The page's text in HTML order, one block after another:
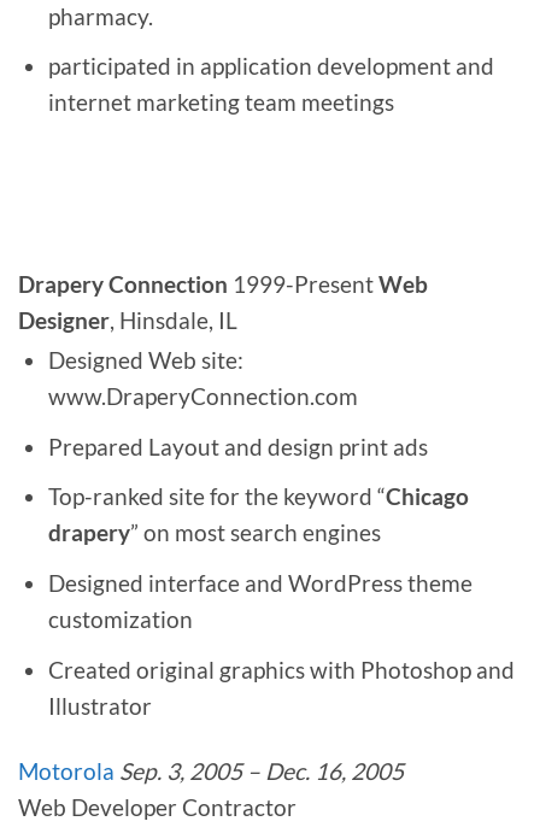
pharmacy.
participated in application development and
internet marketing team meetings
Drapery Connection 1999-PresentWeb
Designer, Hinsdale, IL
Designed Web site:
www.DraperyConnection.com
Prepared Layout and design print ads
Top-ranked site for the keyword “Chicago
drapery” on most search engines
Designed interface and WordPress theme
customization
Created original graphics with Photoshop and
Illustrator
Motorola Sep. 3, 2005 – Dec. 16, 2005
Web Developer Contractor